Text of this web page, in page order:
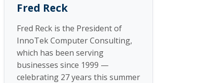
Fred Reck
Fred Reck is the President of
InnoTek Computer Consulting,
which has been serving
businesses since 1999 —
celebrating 27 years this summer